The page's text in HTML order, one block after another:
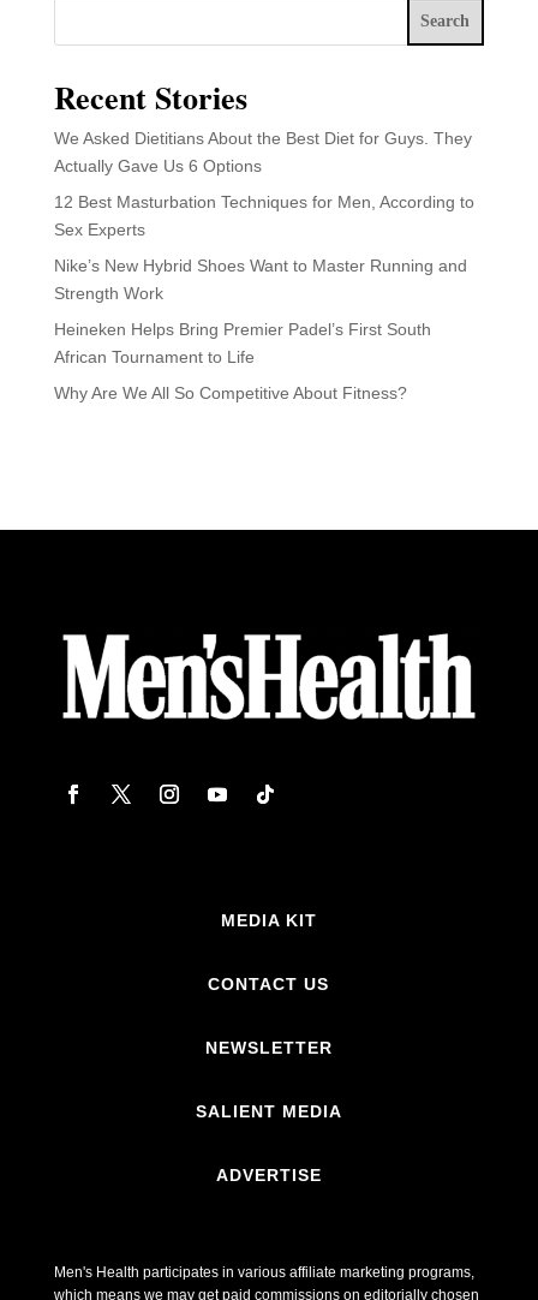
Search
Recent Stories
We Asked Dietitians About the Best Diet for Guys. They
Actually Gave Us 6 Options
12 Best Masturbation Techniques for Men, According to
Sex Experts
Nike’s New Hybrid Shoes Want to Master Running and
Strength Work
Heineken Helps Bring Premier Padel’s First South
African Tournament to Life
Why Are We All So Competitive About Fitness?
MEDIA KIT
CONTACT US
NEWSLETTER
SALIENT MEDIA
ADVERTISE
Men's Health participates in various affiliate marketing programs,
which means we may get paid commissions on editorially chosen